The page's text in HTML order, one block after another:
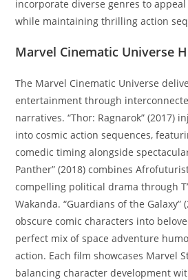
incorporate diverse genres to
while maintaining thrilling action
Marvel Cinematic Universe
The Marvel Cinematic Universe
entertainment through
narratives. “Thor: Ragnarok” (2017)
into cosmic action sequences,
comedic timing alongside
Panther” (2018) combines
compelling political drama through
Wakanda. “Guardians of the Galaxy”
obscure comic characters into
perfect mix of space adventure
action. Each film showcases Marvel
balancing character development